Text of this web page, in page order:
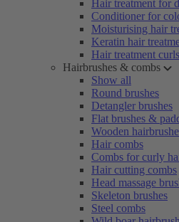
Hair treatment for
Conditioner for
Moisturising hair
Keratin hair
Hair treatment curls
Hairbrushes & combs
Show all
Round brushes
Detangler brushes
Flat brushes &
Wooden
Hair combs
Combs for curly
Hair cutting combs
Head massage
Skeleton brushes
Steel combs